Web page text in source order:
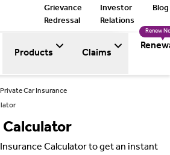
Grievance
Redressal
Investor
Relations
Blog
Products Claims
Renew
Private Car Insurance
Calculator
Insurance Calculator to get an instant